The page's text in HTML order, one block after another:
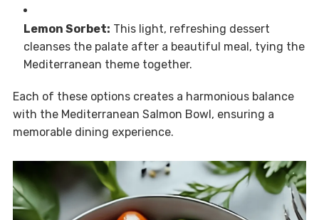
Lemon Sorbet: This light, refreshing dessert
cleanses the palate after a beautiful meal, tying the
Mediterranean theme together.
Each of these options creates a harmonious balance
with the Mediterranean Salmon Bowl, ensuring a
memorable dining experience.